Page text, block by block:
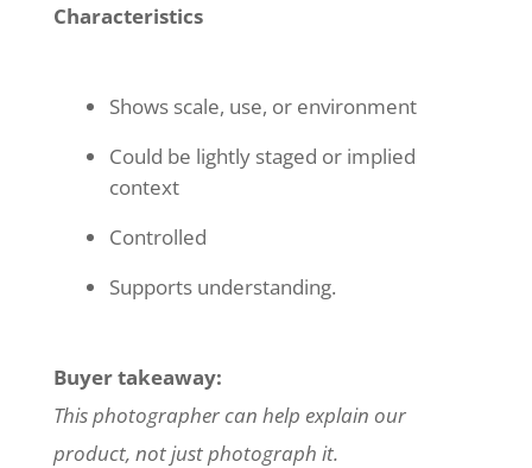
Characteristics
Shows scale, use, or environment
Could be lightly staged or implied
context
Controlled
Supports understanding.
Buyer takeaway:
This photographer can help explain our
product, not just photograph it.